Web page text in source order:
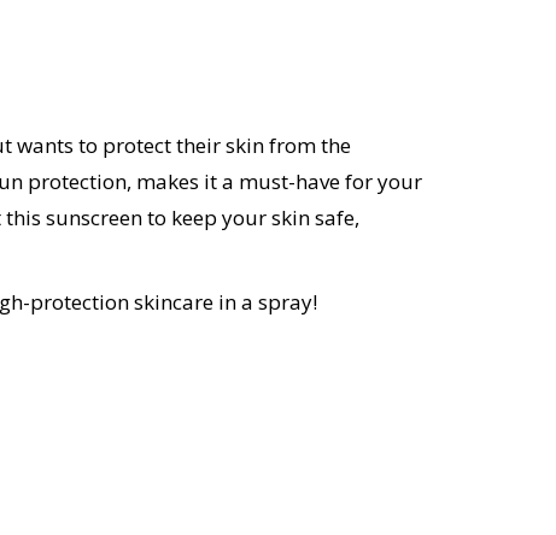
wants to protect their skin from the
protection, makes it a must-have for your
sunscreen to keep your skin safe,
protection skincare in a spray!